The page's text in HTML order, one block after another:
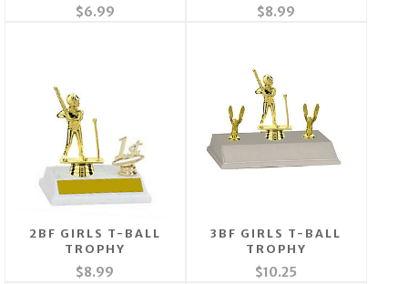
$6.99 $8.99
2BF GIRLS T-BALL
TROPHY
$8.99
3BF GIRLS T-BALL
TROPHY
$10.25